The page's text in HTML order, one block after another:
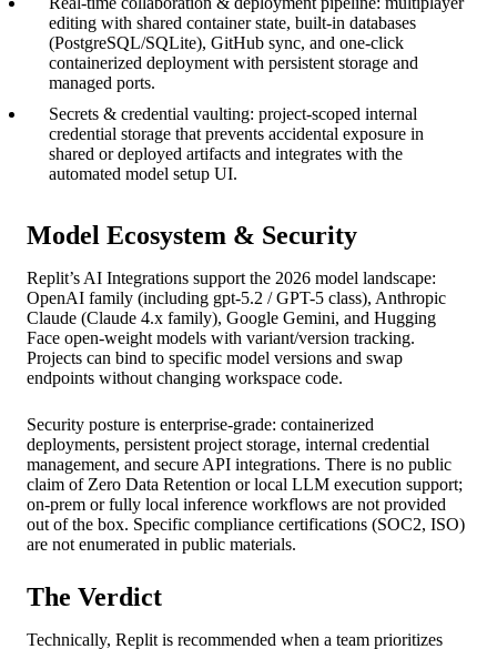
editing with shared container state, built-in databases
(PostgreSQL/SQLite), GitHub sync, and one-click
containerized deployment with persistent storage and
managed ports.
Secrets & credential vaulting: project-scoped internal
credential storage that prevents accidental exposure in
shared or deployed artifacts and integrates with the
automated model setup UI.
Model Ecosystem & Security
Replit’s AI Integrations support the 2026 model landscape:
OpenAI family (including gpt-5.2 / GPT-5 class), Anthropic
Claude (Claude 4.x family), Google Gemini, and Hugging
Face open-weight models with variant/version tracking.
Projects can bind to specific model versions and swap
endpoints without changing workspace code.
Security posture is enterprise-grade: containerized
deployments, persistent project storage, internal credential
management, and secure API integrations. There is no public
claim of Zero Data Retention or local LLM execution support;
on-prem or fully local inference workflows are not provided
out of the box. Specific compliance certifications (SOC2, ISO)
are not enumerated in public materials.
The Verdict
Technically, Replit is recommended when a team prioritizes